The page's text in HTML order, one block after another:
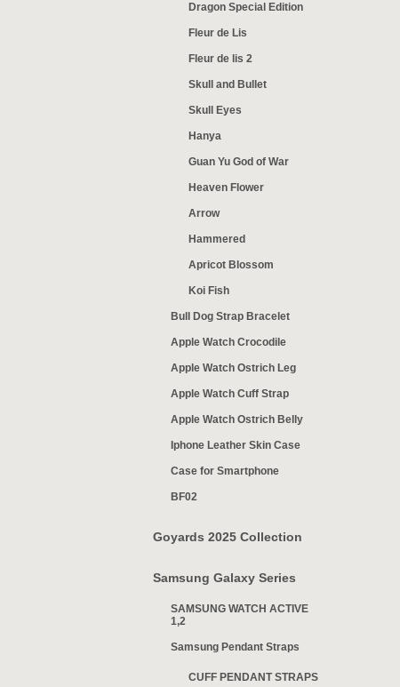
Dragon Special Edition
Fleur de Lis
Fleur de lis 2
Skull and Bullet
Skull Eyes
Hanya
Guan Yu God of War
Heaven Flower
Arrow
Hammered
Apricot Blossom
Koi Fish
Bull Dog Strap Bracelet
Apple Watch Crocodile
Apple Watch Ostrich Leg
Apple Watch Cuff Strap
Apple Watch Ostrich Belly
Iphone Leather Skin Case
Case for Smartphone
BF02
Goyards 2025 Collection
Samsung Galaxy Series
SAMSUNG WATCH ACTIVE
1,2
Samsung Pendant Straps
CUFF PENDANT STRAPS